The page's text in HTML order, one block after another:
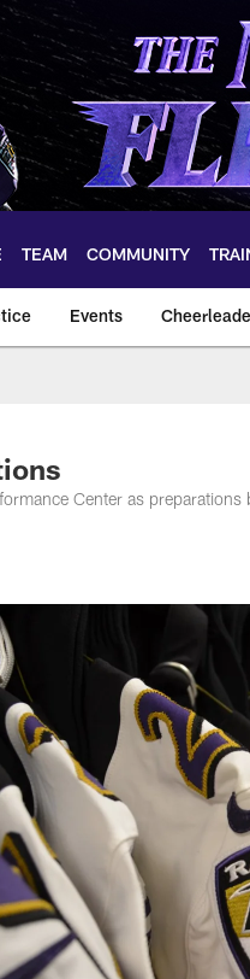
TEAM COMMUNITY
Events
Center as preparations